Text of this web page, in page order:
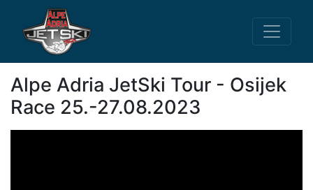
Alpe Adria JetSki Tour - Osijek
Race 25.-27.08.2023